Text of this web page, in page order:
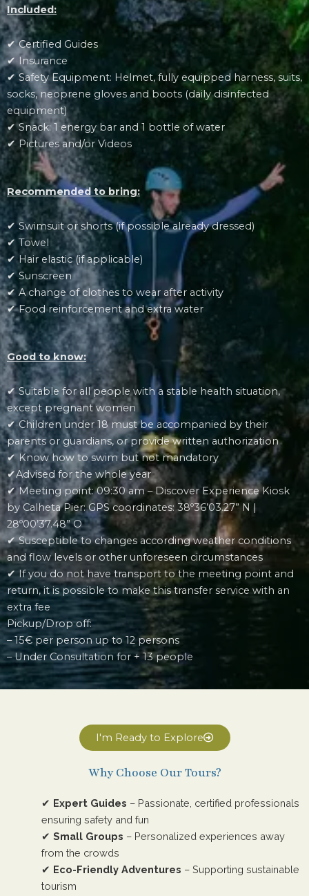
Included:
✔ Certified Guides
✔ Insurance
✔ Safety Equipment: Helmet, fully equipped harness, suits,
socks, neoprene gloves and boots (daily disinfected
equipment)
✔ Snack: 1 energy bar and 1 bottle of water
✔ Pictures and/or Videos
Recommended to bring:
✔ Swimsuit or shorts (if possible already dressed)
✔ Towel
✔ Hair elastic (if applicable)
✔ Sunscreen
✔ A change of clothes to wear after activity
✔ Food reinforcement and extra water
Good to know:
✔ Suitable for all people with a stable health situation,
except pregnant women
✔ Children under 18 must be accompanied by their
parents or guardians, or provide written authorization
✔ Know how to swim but not mandatory
✔Advised for the whole year
✔ Meeting point: 09:30 am – Discover Experience Kiosk
by Calheta Pier: GPS coordinates: 38º36’03.27” N |
28º00’37.48” O
✔ Susceptible to changes according weather conditions
and flow levels or other unforeseen circumstances
✔ If you do not have transport to the meeting point and
return, it is possible to make this transfer service with an
extra fee
Pickup/Drop off:
– 15€ per person up to 12 persons
– Under Consultation for + 13 people
I'm Ready to Explore
Why Choose Our Tours?
✔ Expert Guides – Passionate, certified professionals
ensuring safety and fun
✔ Small Groups – Personalized experiences away
from the crowds
✔ Eco-Friendly Adventures – Supporting sustainable
tourism